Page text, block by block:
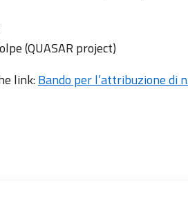
(QUASAR project)
link:Bando per l’attribuzione di